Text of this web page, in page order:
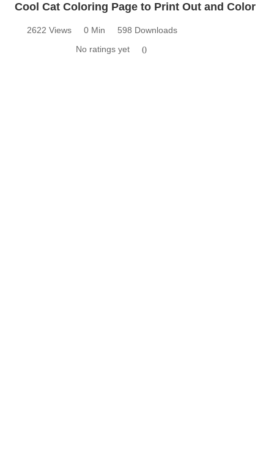
Cool Cat Coloring Page to Print Out and Color
2622 Views 0 Min
598 Downloads
No ratings yet
0